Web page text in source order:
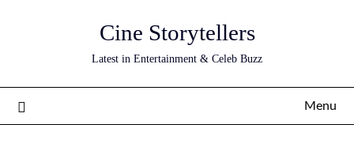
Cine Storytellers
Latest in Entertainment & Celeb Buzz
Menu